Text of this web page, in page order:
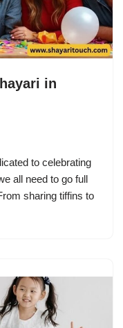
in
to celebrating
all need to go full
sharing tiffins to